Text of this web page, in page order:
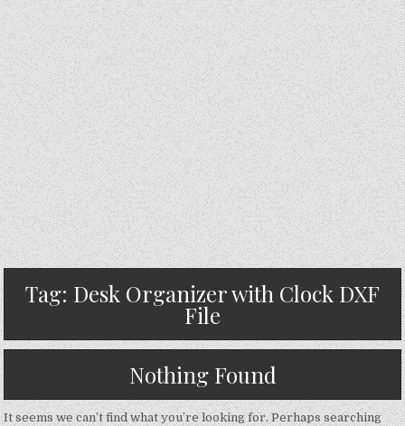
Tag: Desk Organizer with Clock DXF
File
Nothing Found
It seems we can’t find what you’re looking for. Perhaps searching